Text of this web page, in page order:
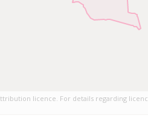
licence. For details regarding